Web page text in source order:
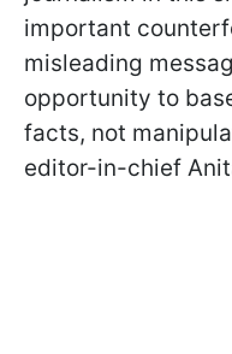
important
misleading
opportunity to
facts, not
editor-in-chief